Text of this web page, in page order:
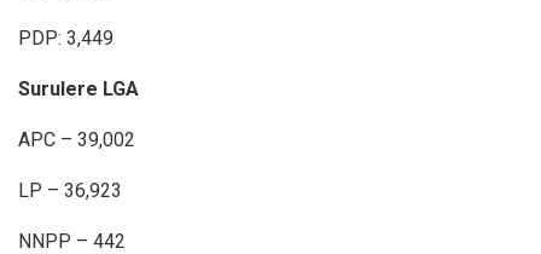
PDP: 3,449
Surulere LGA
APC – 39,002
LP – 36,923
NNPP – 442